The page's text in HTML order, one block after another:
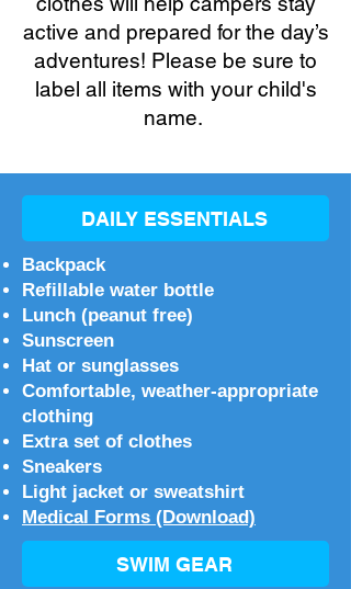
active and prepared for the day’s
adventures! Please be sure to
label all items with your child's
name.
DAILY ESSENTIALS
Backpack
Refillable water bottle
Lunch (peanut free)
Sunscreen
Hat or sunglasses
Comfortable, weather-appropriate
clothing
Extra set of clothes
Sneakers
Light jacket or sweatshirt
Medical Forms (Download)
SWIM GEAR